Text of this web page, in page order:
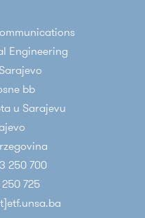
Engineering
bb
u Sarajevu
250 700
725